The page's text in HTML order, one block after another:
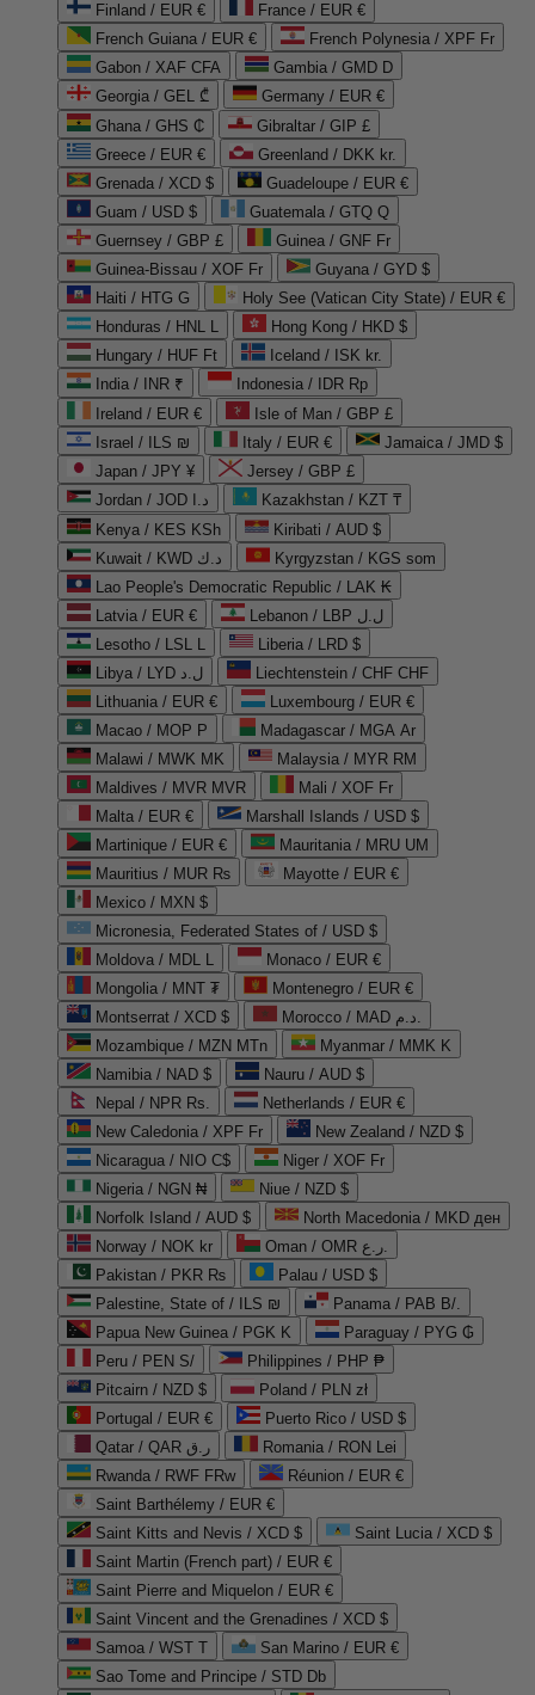
Finland / EUR €
France / EUR €
French Guiana / EUR €
French Polynesia / XPF Fr
Gabon / XAF CFA
Gambia / GMD D
Georgia / GEL ₾
Germany / EUR €
Ghana / GHS ₵
Gibraltar / GIP £
Greece / EUR €
Greenland / DKK kr.
Grenada / XCD $
Guadeloupe / EUR €
Guam / USD $
Guatemala / GTQ Q
Guernsey / GBP £
Guinea / GNF Fr
Guinea-Bissau / XOF Fr
Guyana / GYD $
Haiti / HTG G
Holy See (Vatican City State) / EUR €
Honduras / HNL L
Hong Kong / HKD $
Hungary / HUF Ft
Iceland / ISK kr.
India / INR ₹
Indonesia / IDR Rp
Ireland / EUR €
Isle of Man / GBP £
Israel / ILS ₪
Italy / EUR €
Jamaica / JMD $
Japan / JPY ¥
Jersey / GBP £
Jordan / JOD د.ا
Kazakhstan / KZT ₸
Kenya / KES KSh
Kiribati / AUD $
Kuwait / KWD د.ك
Kyrgyzstan / KGS som
Lao People's Democratic Republic / LAK ₭
Latvia / EUR €
Lebanon / LBP ل.ل
Lesotho / LSL L
Liberia / LRD $
Libya / LYD ل.د
Liechtenstein / CHF CHF
Lithuania / EUR €
Luxembourg / EUR €
Macao / MOP P
Madagascar / MGA Ar
Malawi / MWK MK
Malaysia / MYR RM
Maldives / MVR MVR
Mali / XOF Fr
Malta / EUR €
Marshall Islands / USD $
Martinique / EUR €
Mauritania / MRU UM
Mauritius / MUR ₨
Mayotte / EUR €
Mexico / MXN $
Micronesia, Federated States of / USD $
Moldova / MDL L
Monaco / EUR €
Mongolia / MNT ₮
Montenegro / EUR €
Montserrat / XCD $
Morocco / MAD د.م.
Mozambique / MZN MTn
Myanmar / MMK K
Namibia / NAD $
Nauru / AUD $
Nepal / NPR Rs.
Netherlands / EUR €
New Caledonia / XPF Fr
New Zealand / NZD $
Nicaragua / NIO C$
Niger / XOF Fr
Nigeria / NGN ₦
Niue / NZD $
Norfolk Island / AUD $
North Macedonia / MKD ден
Norway / NOK kr
Oman / OMR ر.ع.
Pakistan / PKR ₨
Palau / USD $
Palestine, State of / ILS ₪
Panama / PAB B/.
Papua New Guinea / PGK K
Paraguay / PYG ₲
Peru / PEN S/
Philippines / PHP ₱
Pitcairn / NZD $
Poland / PLN zł
Portugal / EUR €
Puerto Rico / USD $
Qatar / QAR ر.ق
Romania / RON Lei
Rwanda / RWF FRw
Réunion / EUR €
Saint Barthélemy / EUR €
Saint Kitts and Nevis / XCD $
Saint Lucia / XCD $
Saint Martin (French part) / EUR €
Saint Pierre and Miquelon / EUR €
Saint Vincent and the Grenadines / XCD $
Samoa / WST T
San Marino / EUR €
Sao Tome and Principe / STD Db